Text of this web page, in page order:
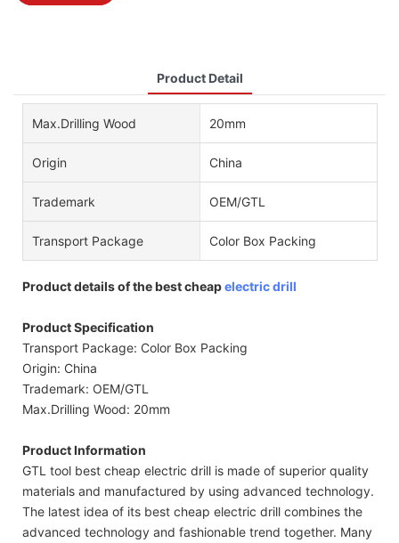
Product Detail
Max.Drilling Wood 20mm
Origin China
Trademark OEM/GTL
Transport Package Color Box Packing
Product details of the best cheapelectric drill
Product Specification
Transport Package: Color Box Packing
Origin: China
Trademark: OEM/GTL
Max.Drilling Wood: 20mm
Product Information
GTL tool best cheap electric drill is made of superior quality
materials and manufactured by using advanced technology.
The latest idea of its best cheap electric drill combines the
advanced technology and fashionable trend together. Many